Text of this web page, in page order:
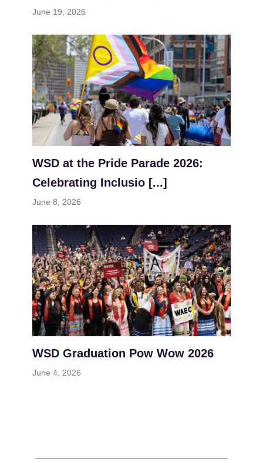
June 19, 2026
WSD at the Pride Parade 2026:
Celebrating Inclusio [...]
June 8, 2026
WSD Graduation Pow Wow 2026
June 4, 2026